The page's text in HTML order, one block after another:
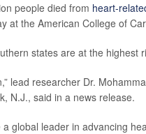
people died from heart-
at the American College of
states are at the highest
lead researcher Dr.
N.J., said in a news release.
global leader in advancing